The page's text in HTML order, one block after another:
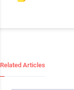
Related Articles